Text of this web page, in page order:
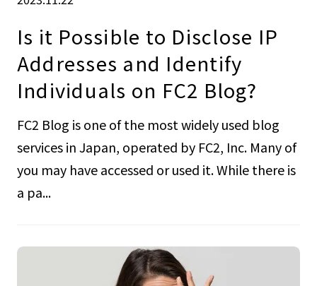
Is it Possible to Disclose IP
Addresses and Identify
Individuals on FC2 Blog?
FC2 Blog is one of the most widely used blog
services in Japan, operated by FC2, Inc. Many of
you may have accessed or used it. While there is
a pa...